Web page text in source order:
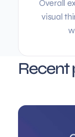
Overall
visual
Recent